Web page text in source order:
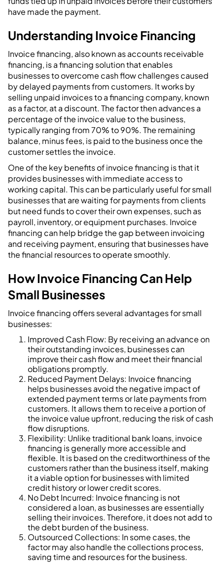
have made the payment.
Understanding Invoice Financing
Invoice financing, also known as accounts receivable
financing, is a financing solution that enables
businesses to overcome cash flow challenges caused
by delayed payments from customers. It works by
selling unpaid invoices to a financing company, known
as a factor, at a discount. The factor then advances a
percentage of the invoice value to the business,
typically ranging from 70% to 90%. The remaining
balance, minus fees, is paid to the business once the
customer settles the invoice.
One of the key benefits of invoice financing is that it
provides businesses with immediate access to
working capital. This can be particularly useful for small
businesses that are waiting for payments from clients
but need funds to cover their own expenses, such as
payroll, inventory, or equipment purchases. Invoice
financing can help bridge the gap between invoicing
and receiving payment, ensuring that businesses have
the financial resources to operate smoothly.
How Invoice Financing Can Help
Small Businesses
Invoice financing offers several advantages for small
businesses:
Improved Cash Flow: By receiving an advance on
their outstanding invoices, businesses can
improve their cash flow and meet their financial
obligations promptly.
Reduced Payment Delays: Invoice financing
helps businesses avoid the negative impact of
extended payment terms or late payments from
customers. It allows them to receive a portion of
the invoice value upfront, reducing the risk of cash
flow disruptions.
Flexibility: Unlike traditional bank loans, invoice
financing is generally more accessible and
flexible. It is based on the creditworthiness of the
customers rather than the business itself, making
it a viable option for businesses with limited
credit history or lower credit scores.
No Debt Incurred: Invoice financing is not
considered a loan, as businesses are essentially
selling their invoices. Therefore, it does not add to
the debt burden of the business.
Outsourced Collections: In some cases, the
factor may also handle the collections process,
saving time and resources for the business.